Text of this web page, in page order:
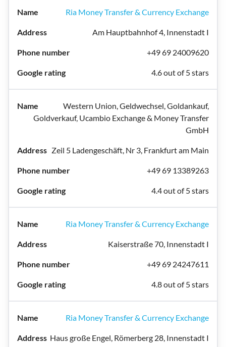
Ria Money Transfer & Currency Exchange
Am Hauptbahnhof 4, Innenstadt I
+49 69 24009620
4.6 out of 5 stars
Western Union, Geldwechsel, Goldankauf,
Goldverkauf, Ucambio Exchange & Money Transfer
GmbH
Zeil 5 Ladengeschäft, Nr 3, Frankfurt am Main
+49 69 13389263
4.4 out of 5 stars
Ria Money Transfer & Currency Exchange
Kaiserstraße 70, Innenstadt I
+49 69 24247611
4.8 out of 5 stars
Ria Money Transfer & Currency Exchange
Haus große Engel, Römerberg 28, Innenstadt I